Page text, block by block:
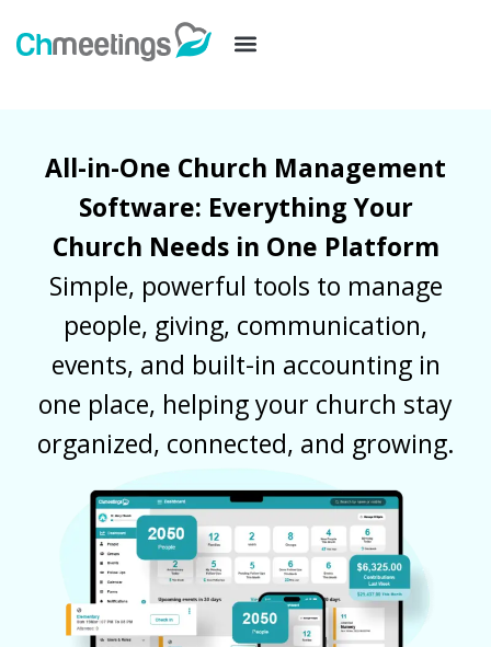
All-in-One Church Management
Software: Everything Your
Church Needs in One Platform
Simple, powerful tools to manage
people, giving, communication,
events, and built-in accounting in
one place, helping your church stay
organized, connected, and growing.